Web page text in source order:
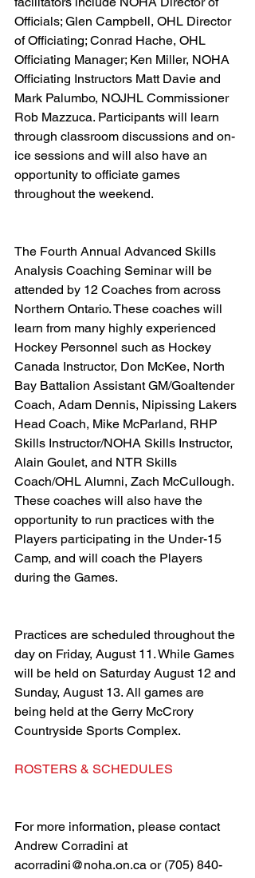
Officials; Glen Campbell, OHL Director
of Officiating; Conrad Hache, OHL
Officiating Manager; Ken Miller, NOHA
Officiating Instructors Matt Davie and
Mark Palumbo, NOJHL Commissioner
Rob Mazzuca. Participants will learn
through classroom discussions and on-
ice sessions and will also have an
opportunity to officiate games
throughout the weekend.
The Fourth Annual Advanced Skills
Analysis Coaching Seminar will be
attended by 12 Coaches from across
Northern Ontario. These coaches will
learn from many highly experienced
Hockey Personnel such as Hockey
Canada Instructor, Don McKee, North
Bay Battalion Assistant GM/Goaltender
Coach, Adam Dennis, Nipissing Lakers
Head Coach, Mike McParland, RHP
Skills Instructor/NOHA Skills Instructor,
Alain Goulet, and NTR Skills
Coach/OHL Alumni, Zach McCullough.
These coaches will also have the
opportunity to run practices with the
Players participating in the Under-15
Camp, and will coach the Players
during the Games.
Practices are scheduled throughout the
day on Friday, August 11. While Games
will be held on Saturday August 12 and
Sunday, August 13. All games are
being held at the Gerry McCrory
Countryside Sports Complex.
ROSTERS & SCHEDULES
For more information, please contact
Andrew Corradini at
acorradini@noha.on.ca or (705) 840-